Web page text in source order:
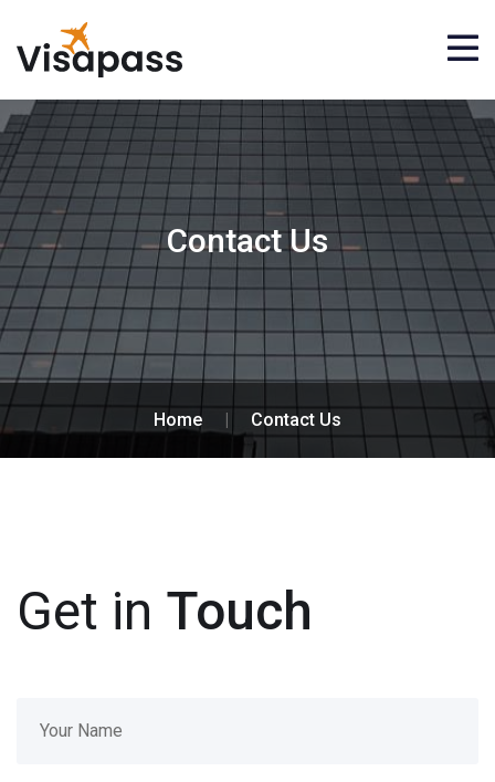
Contact Us
Home | Contact Us
Get in Touch